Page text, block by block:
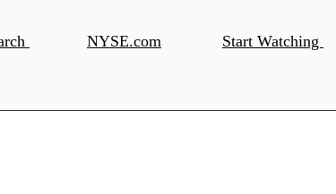
NYSE.com Start Watching